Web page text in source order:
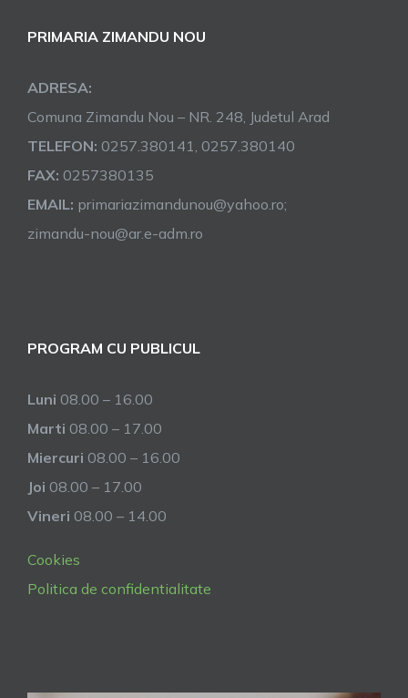
PRIMARIA ZIMANDU NOU
ADRESA:
Comuna Zimandu Nou – NR. 248, Judetul Arad
TELEFON: 0257.380141, 0257.380140
FAX: 0257380135
EMAIL: primariazimandunou@yahoo.ro;
zimandu-nou@ar.e-adm.ro
PROGRAM CU PUBLICUL
Luni 08.00 – 16.00
Marti 08.00 – 17.00
Miercuri 08.00 – 16.00
Joi 08.00 – 17.00
Vineri 08.00 – 14.00
Cookies
Politica de confidentialitate